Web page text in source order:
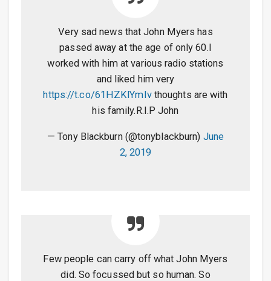
Very sad news that John Myers has
passed away at the age of only 60.I
worked with him at various radio stations
and liked him very
https://t.co/61HZKlYmIvthoughts are with
his family.R.I.P John
— Tony Blackburn (@tonyblackburn) June
2, 2019
Few people can carry off what John Myers
did. So focussed but so human. So